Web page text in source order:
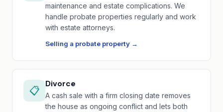
maintenance and estate complications. We
handle probate properties regularly and work
with estate attorneys.
Selling a probate property →
📋
Divorce
A cash sale with a firm closing date removes
the house as ongoing conflict and lets both